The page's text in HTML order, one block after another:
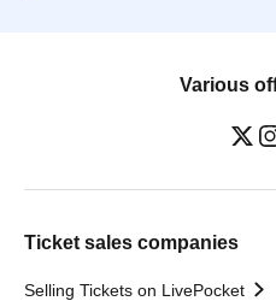
Various
Ticket sales companies
Selling Tickets on LivePocket